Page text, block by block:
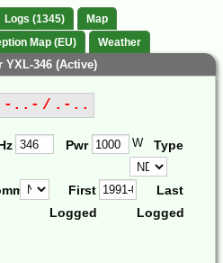
Logs (1345)
Map
Map (EU) Weather
YXL-346 (Active)
-..- / .-..
Pwr W Type
First
Logged
Last
Logged